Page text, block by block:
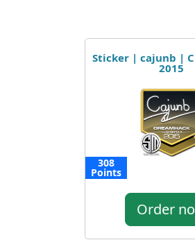
Sticker | cajunb |
2015
308
Points
Order